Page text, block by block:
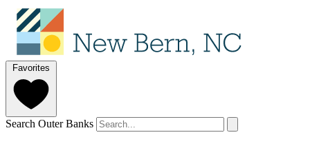
Favorites
Search Outer Banks